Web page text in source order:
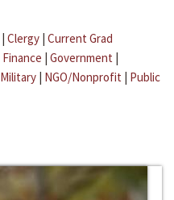
| Clergy | Current Grad
Finance | Government |
Military | NGO/Nonprofit | Public